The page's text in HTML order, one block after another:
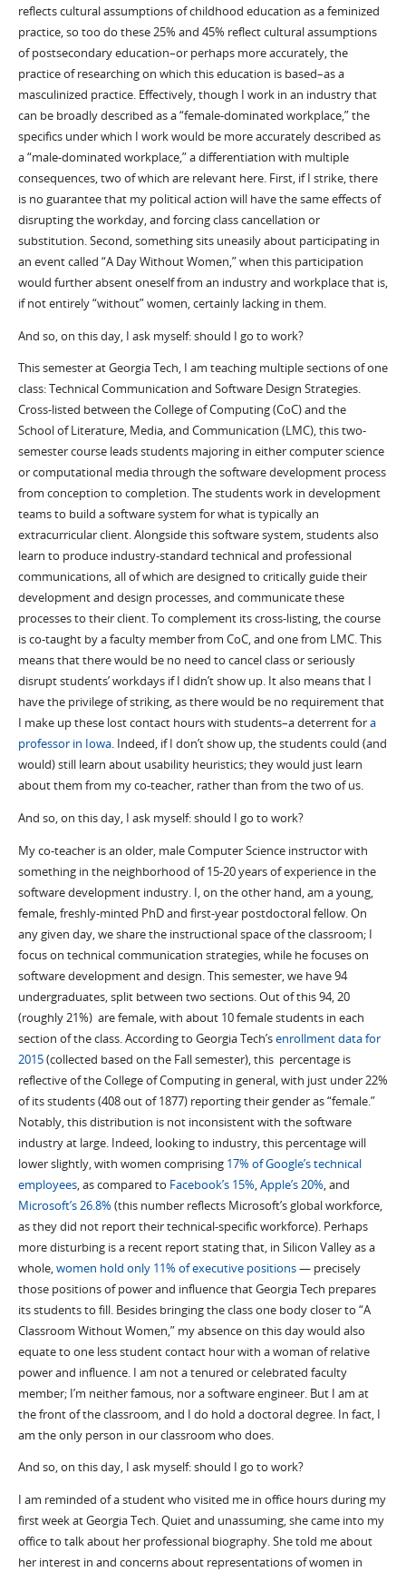
reflects cultural assumptions of childhood education as a feminized
practice, so too do these 25% and 45% reflect cultural assumptions
of postsecondary education–or perhaps more accurately, the
practice of researching on which this education is based–as a
masculinized practice. Effectively, though I work in an industry that
can be broadly described as a “female-dominated workplace,” the
specifics under which I work would be more accurately described as
a “male-dominated workplace,” a differentiation with multiple
consequences, two of which are relevant here. First, if I strike, there
is no guarantee that my political action will have the same effects of
disrupting the workday, and forcing class cancellation or
substitution. Second, something sits uneasily about participating in
an event called “A Day Without Women,” when this participation
would further absent oneself from an industry and workplace that is,
if not entirely “without” women, certainly lacking in them.
And so, on this day, I ask myself: should I go to work?
This semester at Georgia Tech, I am teaching multiple sections of one
class: Technical Communication and Software Design Strategies.
Cross-listed between the College of Computing (CoC) and the
School of Literature, Media, and Communication (LMC), this two-
semester course leads students majoring in either computer science
or computational media through the software development process
from conception to completion. The students work in development
teams to build a software system for what is typically an
extracurricular client. Alongside this software system, students also
learn to produce industry-standard technical and professional
communications, all of which are designed to critically guide their
development and design processes, and communicate these
processes to their client. To complement its cross-listing, the course
is co-taught by a faculty member from CoC, and one from LMC. This
means that there would be no need to cancel class or seriously
disrupt students’ workdays if I didn’t show up. It also means that I
have the privilege of striking, as there would be no requirement that
I make up these lost contact hours with students–a deterrent fora
professor in Iowa. Indeed, if I don’t show up, the students could (and
would) still learn about usability heuristics; they would just learn
about them from my co-teacher, rather than from the two of us.
And so, on this day, I ask myself: should I go to work?
My co-teacher is an older, male Computer Science instructor with
something in the neighborhood of 15-20 years of experience in the
software development industry. I, on the other hand, am a young,
female, freshly-minted PhD and first-year postdoctoral fellow. On
any given day, we share the instructional space of the classroom; I
focus on technical communication strategies, while he focuses on
software development and design. This semester, we have 94
undergraduates, split between two sections. Out of this 94, 20
(roughly 21%) are female, with about 10 female students in each
section of the class. According to Georgia Tech’senrollment data for
2015(collected based on the Fall semester), this percentage is
reflective of the College of Computing in general, with just under 22%
of its students (408 out of 1877) reporting their gender as “female.”
Notably, this distribution is not inconsistent with the software
industry at large. Indeed, looking to industry, this percentage will
lower slightly, with women comprising 17% of Google’s technical
employees, as compared to Facebook’s 15%,Apple’s 20%, and
Microsoft’s 26.8% (this number reflects Microsoft’s global workforce,
as they did not report their technical-specific workforce). Perhaps
more disturbing is a recent report stating that, in Silicon Valley as a
whole,women hold only 11% of executive positions— precisely
those positions of power and influence that Georgia Tech prepares
its students to fill. Besides bringing the class one body closer to “A
Classroom Without Women,” my absence on this day would also
equate to one less student contact hour with a woman of relative
power and influence. I am not a tenured or celebrated faculty
member; I’m neither famous, nor a software engineer. But I am at
the front of the classroom, and I do hold a doctoral degree. In fact, I
am the only person in our classroom who does.
And so, on this day, I ask myself: should I go to work?
I am reminded of a student who visited me in office hours during my
first week at Georgia Tech. Quiet and unassuming, she came into my
office to talk about her professional biography. She told me about
her interest in and concerns about representations of women in